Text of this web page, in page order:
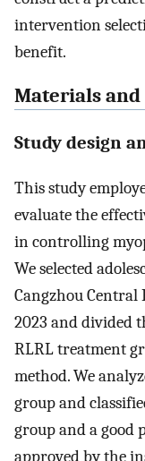
intervention
benefit.
Materials
Study design
This study
evaluate the
in controlling
We selected
Cangzhou Central
2023 and divided
RLRL treatment
method. We
group and
group and a good
approved by the